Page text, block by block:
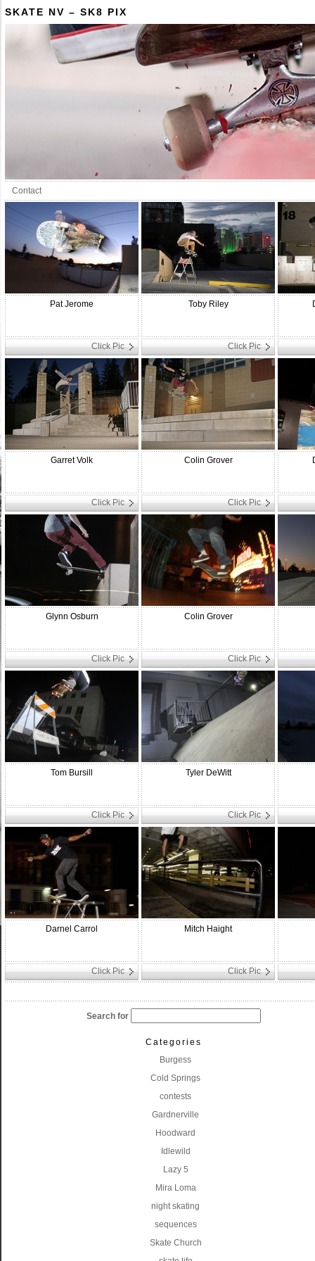
SKATE NV – SK8 PIX
Contact
Pat Jerome
Click Pic
Toby Riley
Click Pic
Garret Volk
Click Pic
Colin Grover
Click Pic
Glynn Osburn
Click Pic
Colin Grover
Click Pic
Tom Bursill
Click Pic
Tyler DeWitt
Click Pic
Darnel Carrol
Click Pic
Mitch Haight
Click Pic
Search for
Categories
Burgess
Cold Springs
contests
Gardnerville
Hoodward
Idlewild
Lazy 5
Mira Loma
night skating
sequences
Skate Church